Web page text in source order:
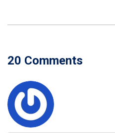
20 Comments